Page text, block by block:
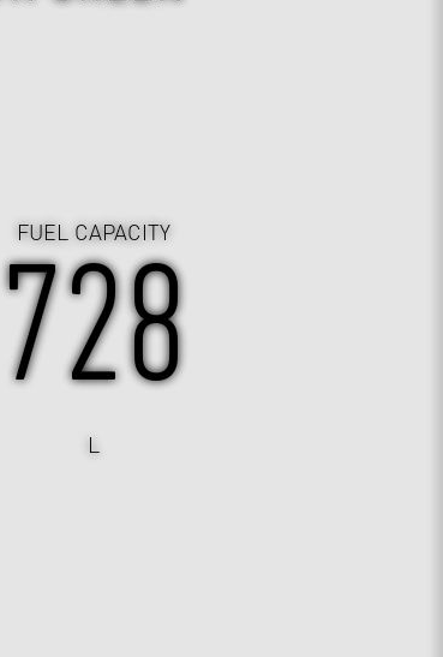
FUEL CAPACITY
730
L